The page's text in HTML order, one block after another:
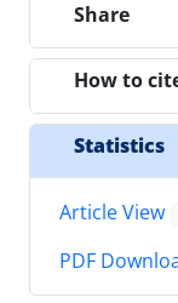
Share
How to
Statistics
Article View
PDF